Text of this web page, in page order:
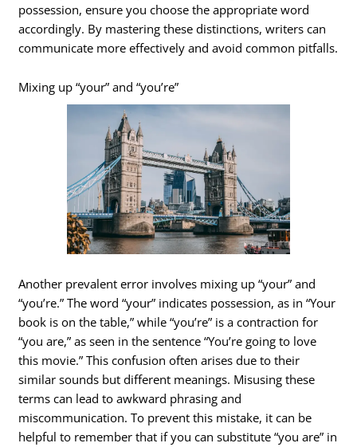
possession, ensure you choose the appropriate word
accordingly. By mastering these distinctions, writers can
communicate more effectively and avoid common pitfalls.
Mixing up “your” and “you’re”
Another prevalent error involves mixing up “your” and
“you’re.” The word “your” indicates possession, as in “Your
book is on the table,” while “you’re” is a contraction for
“you are,” as seen in the sentence “You’re going to love
this movie.” This confusion often arises due to their
similar sounds but different meanings. Misusing these
terms can lead to awkward phrasing and
miscommunication. To prevent this mistake, it can be
helpful to remember that if you can substitute “you are” in